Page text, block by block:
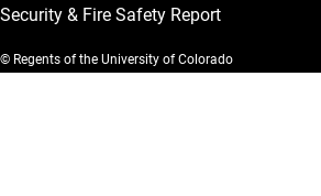
Security & Fire Safety Report
© Regents of the University of Colorado